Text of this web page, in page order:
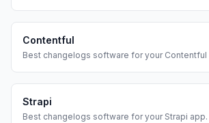
Contentful
Best changelogs software for your Contentful
Strapi
Best changelogs software for your Strapi app.